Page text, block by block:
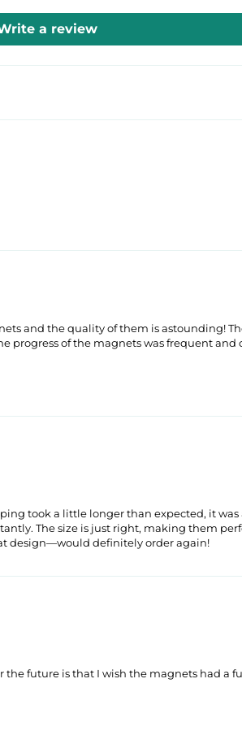
a review
and the quality of them is astounding!
progress of the magnets was frequent and
took a little longer than expected, it
The size is just right, making them
design—would definitely order again!
future is that I wish the magnets had a